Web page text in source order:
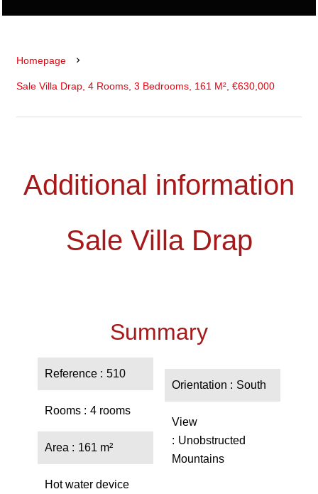
Homepage
Sale Villa Drap, 4 Rooms, 3 Bedrooms, 161 M², €630,000
Additional information
Sale Villa Drap
Summary
Reference 510
Rooms 4 rooms
Area 161 m²
Hot water device
Orientation South
View
Unobstructed
Mountains